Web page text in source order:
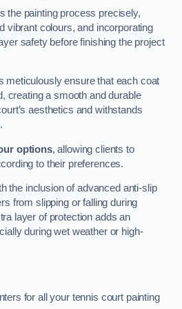
the painting process precisely,
vibrant colours, and incorporating
safety before finishing the project
meticulously ensure that each coat
creating a smooth and durable
aesthetics and withstands
options, allowing clients to
to their preferences.
the inclusion of advanced anti-slip
from slipping or falling during
layer of protection adds an
during wet weather or high-
for all your tennis court painting